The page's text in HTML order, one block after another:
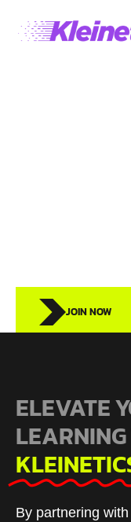
JOIN NOW
ELEVATE
By partnering